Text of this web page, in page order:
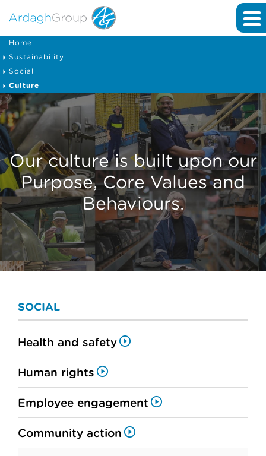
Home
Sustainability
Social
Culture
Our culture is built upon our
Purpose, Core Values and
Behaviours.
SOCIAL
Health and safety
Human rights
Employee engagement
Community action